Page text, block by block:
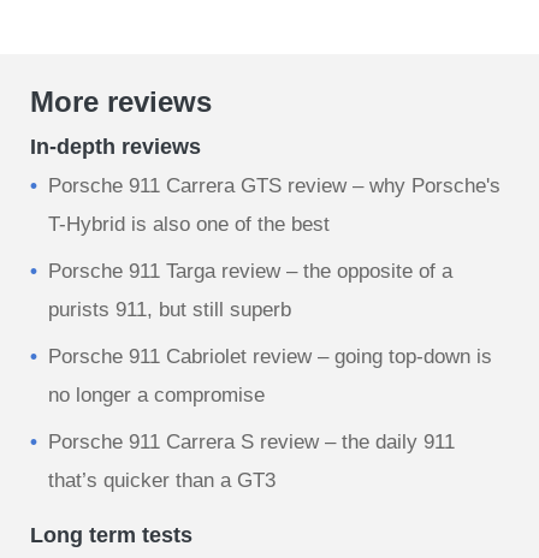
More reviews
In-depth reviews
Porsche 911 Carrera GTS review – why Porsche's
T-Hybrid is also one of the best
Porsche 911 Targa review – the opposite of a
purists 911, but still superb
Porsche 911 Cabriolet review – going top-down is
no longer a compromise
Porsche 911 Carrera S review – the daily 911
that’s quicker than a GT3
Long term tests